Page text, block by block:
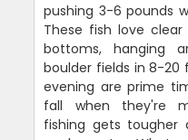
pushing 3-6 pounds
These fish love
bottoms, hanging
boulder fields in 8-20
evening are prime
fall when they're
fishing gets